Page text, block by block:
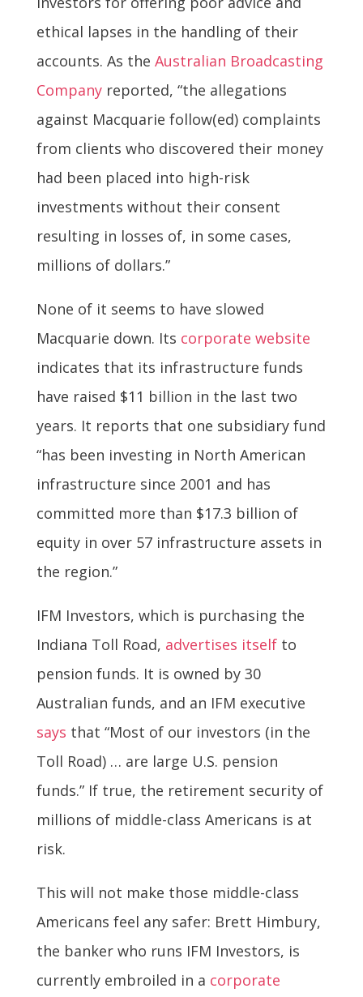
ethical lapses in the handling of their
accounts. As the Australian Broadcasting
Companyreported, “the allegations
against Macquarie follow(ed) complaints
from clients who discovered their money
had been placed into high-risk
investments without their consent
resulting in losses of, in some cases,
millions of dollars.”
None of it seems to have slowed
Macquarie down. Its corporate website
indicates that its infrastructure funds
have raised $11 billion in the last two
years. It reports that one subsidiary fund
“has been investing in North American
infrastructure since 2001 and has
committed more than $17.3 billion of
equity in over 57 infrastructure assets in
the region.”
IFM Investors, which is purchasing the
Indiana Toll Road, advertises itselfto
pension funds. It is owned by 30
Australian funds, and an IFM executive
says that “Most of our investors (in the
Toll Road) … are large U.S. pension
funds.” If true, the retirement security of
millions of middle-class Americans is at
risk.
This will not make those middle-class
Americans feel any safer: Brett Himbury,
the banker who runs IFM Investors, is
currently embroiled in a corporate